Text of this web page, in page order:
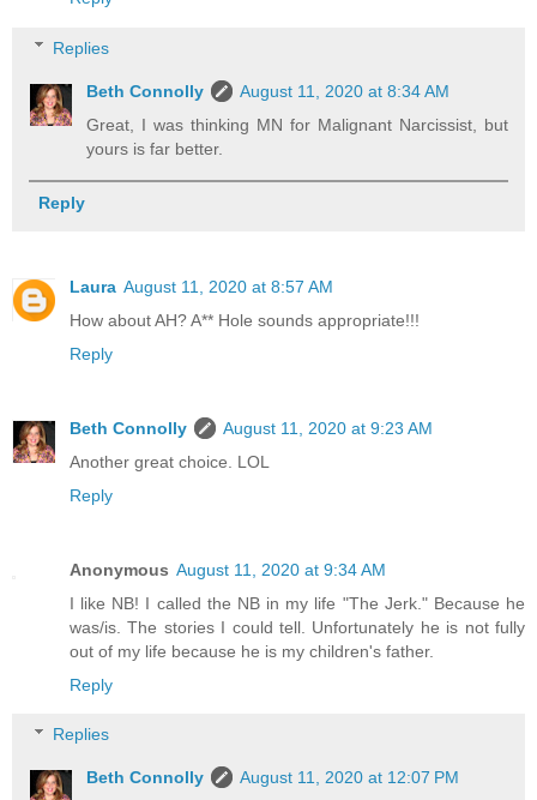
Replies
Beth Connolly
August 11, 2020 at 8:34 AM
Great, I was thinking MN for Malignant Narcissist, but
yours is far better.
Reply
Laura August 11, 2020 at 8:57 AM
How about AH? A** Hole sounds appropriate!!!
Reply
Beth Connolly
August 11, 2020 at 9:23 AM
Another great choice. LOL
Reply
Anonymous August 11, 2020 at 9:34 AM
I like NB! I called the NB in my life "The Jerk." Because he
was/is. The stories I could tell. Unfortunately he is not fully
out of my life because he is my children's father.
Reply
Replies
Beth Connolly
August 11, 2020 at 12:07 PM